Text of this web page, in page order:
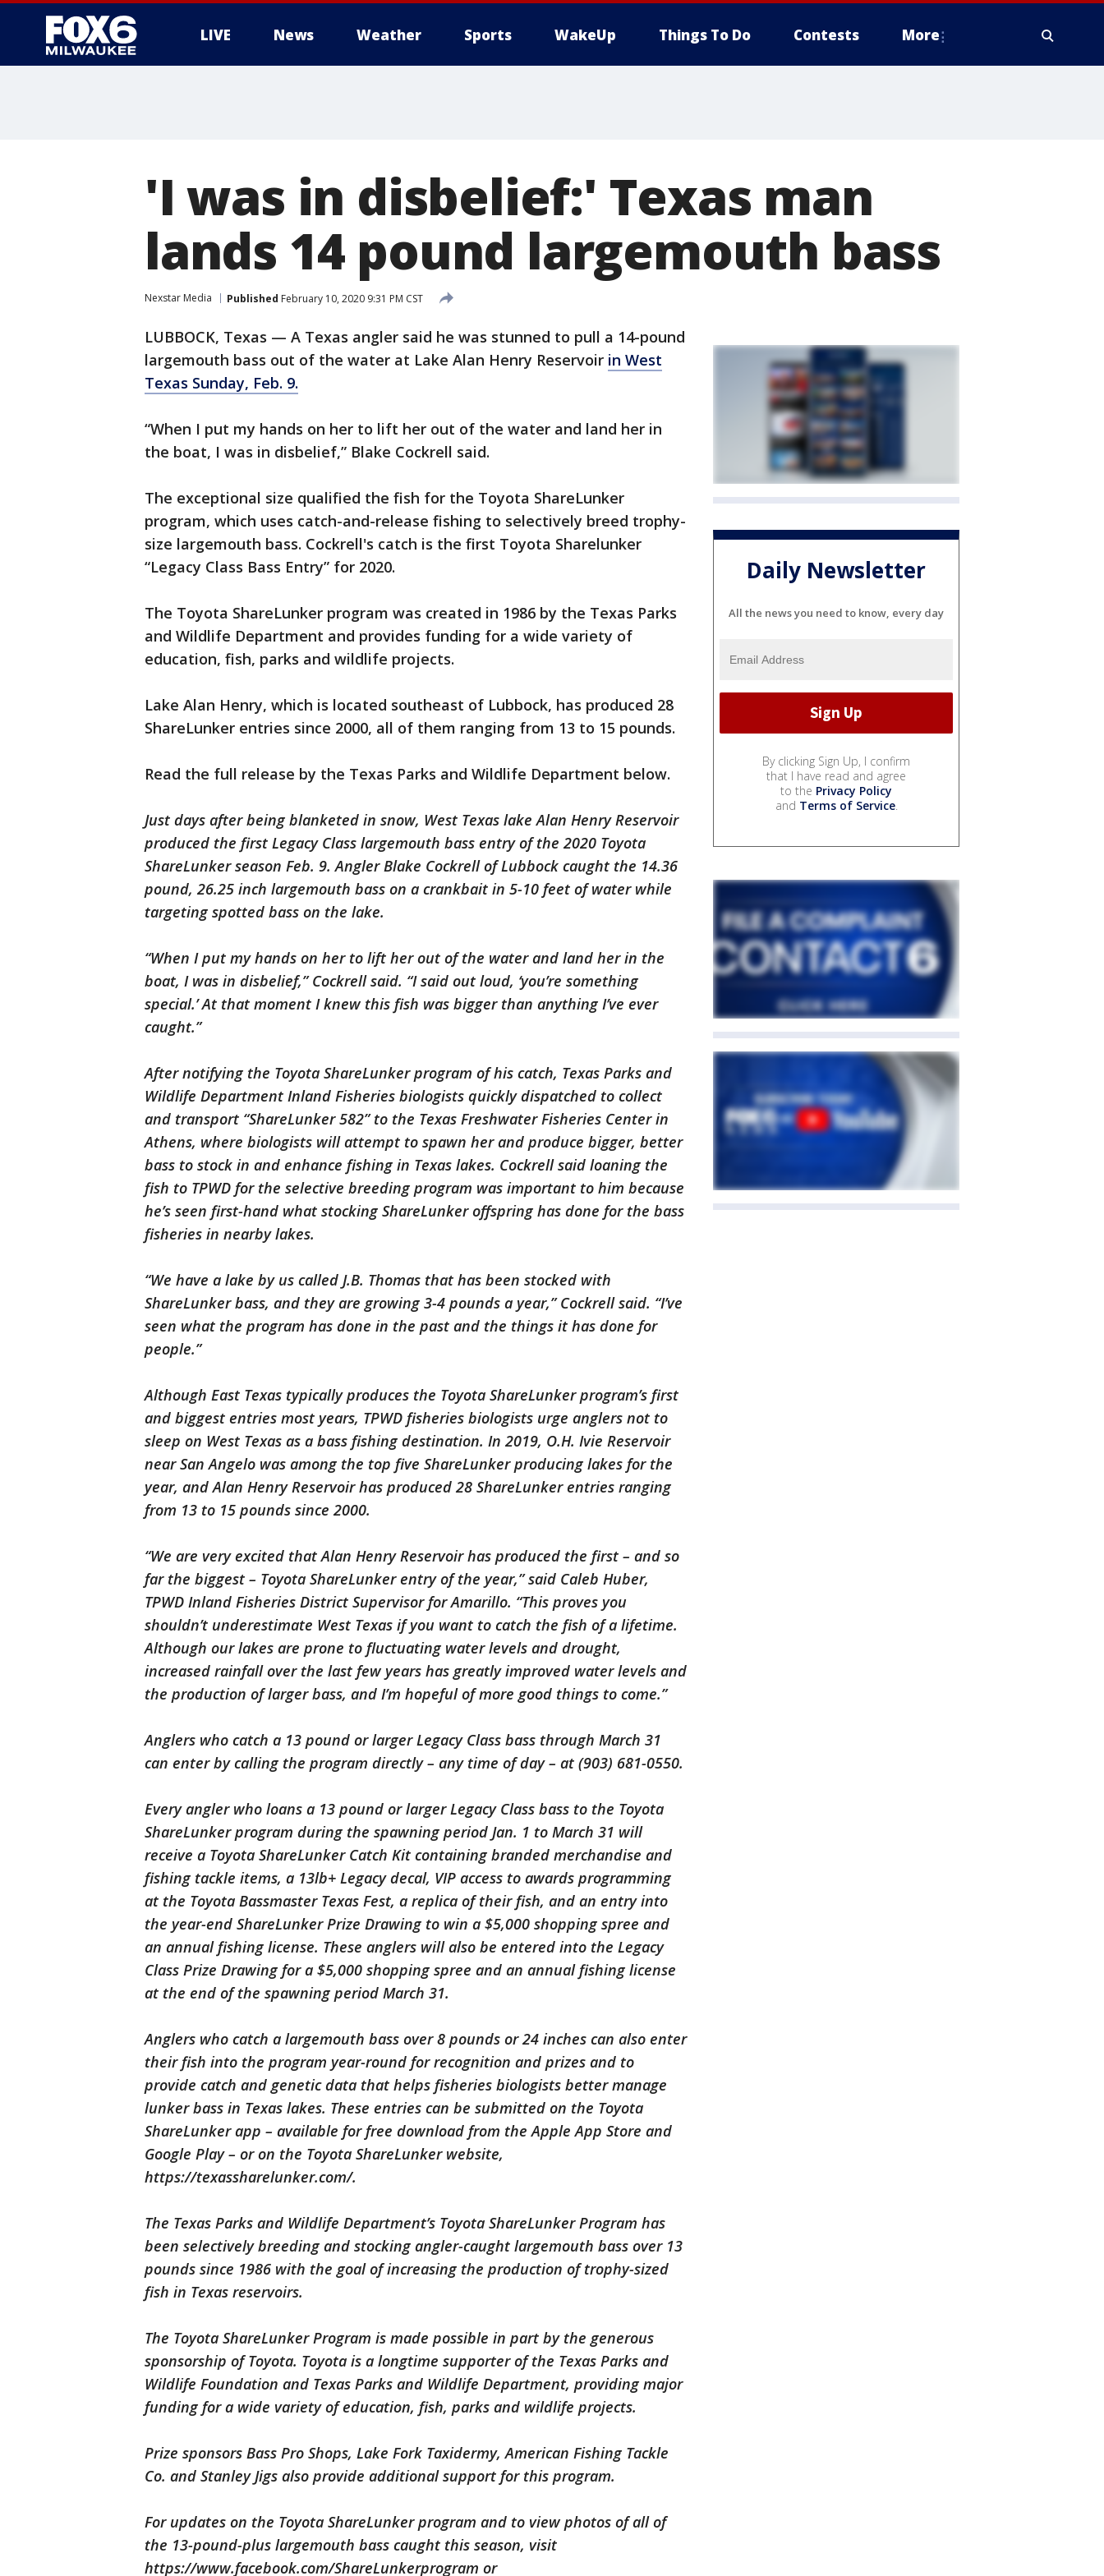
LIVE News Weather Sports WakeUp Things To Do Contests More
'I was in disbelief:' Texas man
lands 14 pound largemouth bass
Nexstar Media Published February 10, 2020 9:31 PM CST
LUBBOCK, Texas — A Texas angler said he was stunned to pull a 14-pound
largemouth bass out of the water at Lake Alan Henry Reservoir in West
Texas Sunday, Feb. 9.
“When I put my hands on her to lift her out of the water and land her in
the boat, I was in disbelief,” Blake Cockrell said.
The exceptional size qualified the fish for the Toyota ShareLunker
program, which uses catch-and-release fishing to selectively breed trophy-
size largemouth bass. Cockrell's catch is the first Toyota Sharelunker
“Legacy Class Bass Entry” for 2020.
The Toyota ShareLunker program was created in 1986 by the Texas Parks
and Wildlife Department and provides funding for a wide variety of
education, fish, parks and wildlife projects.
Lake Alan Henry, which is located southeast of Lubbock, has produced 28
ShareLunker entries since 2000, all of them ranging from 13 to 15 pounds.
Read the full release by the Texas Parks and Wildlife Department below.
Just days after being blanketed in snow, West Texas lake Alan Henry Reservoir
produced the first Legacy Class largemouth bass entry of the 2020 Toyota
ShareLunker season Feb. 9. Angler Blake Cockrell of Lubbock caught the 14.36
pound, 26.25 inch largemouth bass on a crankbait in 5-10 feet of water while
targeting spotted bass on the lake.
“When I put my hands on her to lift her out of the water and land her in the
boat, I was in disbelief,” Cockrell said. “I said out loud, ‘you’re something
special.’ At that moment I knew this fish was bigger than anything I’ve ever
caught.”
After notifying the Toyota ShareLunker program of his catch, Texas Parks and
Wildlife Department Inland Fisheries biologists quickly dispatched to collect
and transport “ShareLunker 582” to the Texas Freshwater Fisheries Center in
Athens, where biologists will attempt to spawn her and produce bigger, better
bass to stock in and enhance fishing in Texas lakes. Cockrell said loaning the
fish to TPWD for the selective breeding program was important to him because
he’s seen first-hand what stocking ShareLunker offspring has done for the bass
fisheries in nearby lakes.
“We have a lake by us called J.B. Thomas that has been stocked with
ShareLunker bass, and they are growing 3-4 pounds a year,” Cockrell said. “I’ve
seen what the program has done in the past and the things it has done for
people.”
Although East Texas typically produces the Toyota ShareLunker program’s first
and biggest entries most years, TPWD fisheries biologists urge anglers not to
sleep on West Texas as a bass fishing destination. In 2019, O.H. Ivie Reservoir
near San Angelo was among the top five ShareLunker producing lakes for the
year, and Alan Henry Reservoir has produced 28 ShareLunker entries ranging
from 13 to 15 pounds since 2000.
“We are very excited that Alan Henry Reservoir has produced the first – and so
far the biggest – Toyota ShareLunker entry of the year,” said Caleb Huber,
TPWD Inland Fisheries District Supervisor for Amarillo. “This proves you
shouldn’t underestimate West Texas if you want to catch the fish of a lifetime.
Although our lakes are prone to fluctuating water levels and drought,
increased rainfall over the last few years has greatly improved water levels and
the production of larger bass, and I’m hopeful of more good things to come.”
Anglers who catch a 13 pound or larger Legacy Class bass through March 31
can enter by calling the program directly – any time of day – at (903) 681-0550.
Every angler who loans a 13 pound or larger Legacy Class bass to the Toyota
ShareLunker program during the spawning period Jan. 1 to March 31 will
receive a Toyota ShareLunker Catch Kit containing branded merchandise and
fishing tackle items, a 13lb+ Legacy decal, VIP access to awards programming
at the Toyota Bassmaster Texas Fest, a replica of their fish, and an entry into
the year-end ShareLunker Prize Drawing to win a $5,000 shopping spree and
an annual fishing license. These anglers will also be entered into the Legacy
Class Prize Drawing for a $5,000 shopping spree and an annual fishing license
at the end of the spawning period March 31.
Anglers who catch a largemouth bass over 8 pounds or 24 inches can also enter
their fish into the program year-round for recognition and prizes and to
provide catch and genetic data that helps fisheries biologists better manage
lunker bass in Texas lakes. These entries can be submitted on the Toyota
ShareLunker app – available for free download from the Apple App Store and
Google Play – or on the Toyota ShareLunker website,
https://texassharelunker.com/.
The Texas Parks and Wildlife Department’s Toyota ShareLunker Program has
been selectively breeding and stocking angler-caught largemouth bass over 13
pounds since 1986 with the goal of increasing the production of trophy-sized
fish in Texas reservoirs.
The Toyota ShareLunker Program is made possible in part by the generous
sponsorship of Toyota. Toyota is a longtime supporter of the Texas Parks and
Wildlife Foundation and Texas Parks and Wildlife Department, providing major
funding for a wide variety of education, fish, parks and wildlife projects.
Prize sponsors Bass Pro Shops, Lake Fork Taxidermy, American Fishing Tackle
Co. and Stanley Jigs also provide additional support for this program.
For updates on the Toyota ShareLunker program and to view photos of all of
the 13-pound-plus largemouth bass caught this season, visit
https://www.facebook.com/ShareLunkerprogram or
Daily Newsletter
All the news you need to know, every day
By clicking Sign Up, I confirm
that I have read and agree
to the Privacy Policy
and Terms of Service.